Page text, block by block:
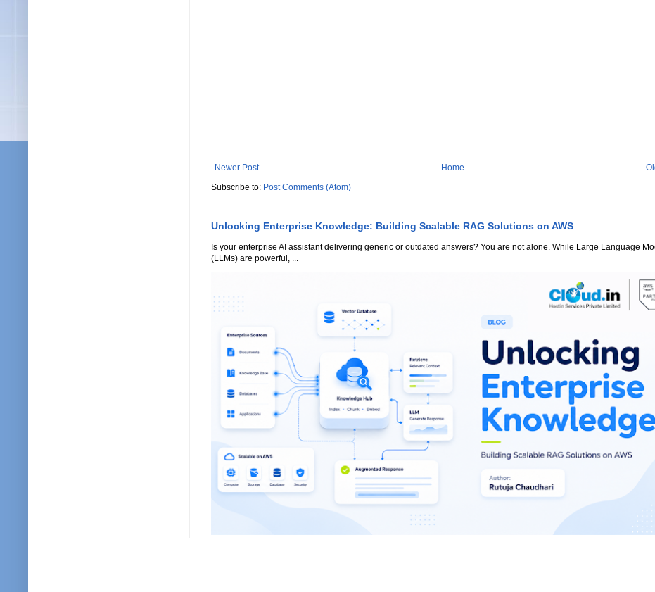
Newer Post
Home
Subscribe to: Post Comments (Atom)
Unlocking Enterprise Knowledge: Building Scalable RAG Solutions on AWS
Is your enterprise AI assistant delivering generic or outdated answers? You are not alone. While Large Language
(LLMs) are powerful, ...